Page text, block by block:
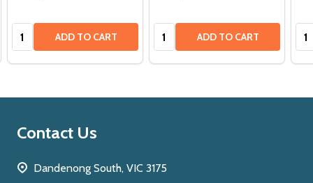
Quantity: ADD TO CART Quantity: ADD TO CART
Footer
Contact Us
Dandenong South, VIC 3175